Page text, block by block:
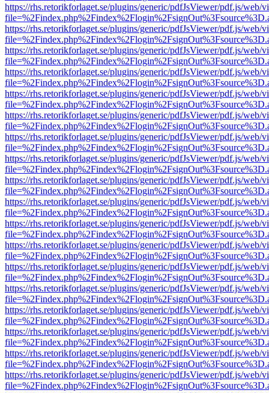
https://rhs.retorikforlaget.se/plugins/generic/pdfJsViewer/pdf.js/web/
https://rhs.retorikforlaget.se/plugins/generic/pdfJsViewer/pdf.js/web/
https://rhs.retorikforlaget.se/plugins/generic/pdfJsViewer/pdf.js/web/
https://rhs.retorikforlaget.se/plugins/generic/pdfJsViewer/pdf.js/web/
https://rhs.retorikforlaget.se/plugins/generic/pdfJsViewer/pdf.js/web/
https://rhs.retorikforlaget.se/plugins/generic/pdfJsViewer/pdf.js/web/
https://rhs.retorikforlaget.se/plugins/generic/pdfJsViewer/pdf.js/web/
https://rhs.retorikforlaget.se/plugins/generic/pdfJsViewer/pdf.js/web/
https://rhs.retorikforlaget.se/plugins/generic/pdfJsViewer/pdf.js/web/
https://rhs.retorikforlaget.se/plugins/generic/pdfJsViewer/pdf.js/web/
https://rhs.retorikforlaget.se/plugins/generic/pdfJsViewer/pdf.js/web/
https://rhs.retorikforlaget.se/plugins/generic/pdfJsViewer/pdf.js/web/
https://rhs.retorikforlaget.se/plugins/generic/pdfJsViewer/pdf.js/web/
https://rhs.retorikforlaget.se/plugins/generic/pdfJsViewer/pdf.js/web/
https://rhs.retorikforlaget.se/plugins/generic/pdfJsViewer/pdf.js/web/
https://rhs.retorikforlaget.se/plugins/generic/pdfJsViewer/pdf.js/web/
https://rhs.retorikforlaget.se/plugins/generic/pdfJsViewer/pdf.js/web/
https://rhs.retorikforlaget.se/plugins/generic/pdfJsViewer/pdf.js/web/